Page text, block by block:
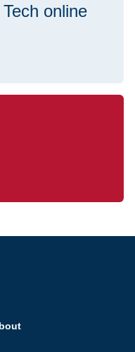
online